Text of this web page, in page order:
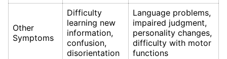
Other
Symptoms
Difficulty
learning new
information,
confusion,
disorientation
Language problems,
impaired judgment,
personality changes,
difficulty with motor
functions